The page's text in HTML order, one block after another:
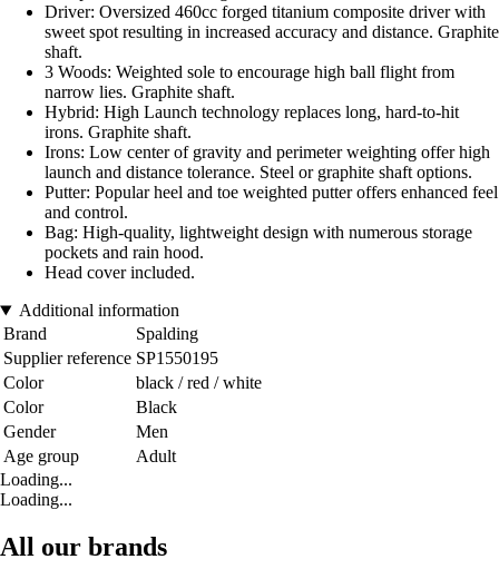
Driver: Oversized 460cc forged titanium composite driver with
sweet spot resulting in increased accuracy and distance. Graphite
shaft.
3 Woods: Weighted sole to encourage high ball flight from
narrow lies. Graphite shaft.
Hybrid: High Launch technology replaces long, hard-to-hit
irons. Graphite shaft.
Irons: Low center of gravity and perimeter weighting offer high
launch and distance tolerance. Steel or graphite shaft options.
Putter: Popular heel and toe weighted putter offers enhanced feel
and control.
Bag: High-quality, lightweight design with numerous storage
pockets and rain hood.
Head cover included.
Additional information
Brand
Spalding
Supplier reference SP1550195
Color
black / red / white
Color
Black
Gender
Men
Age group
Adult
Loading...
Loading...
All our brands